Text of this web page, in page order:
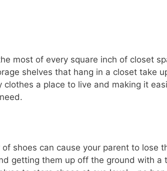
most of every square inch of closet
shelves that hang in a closet take
clothes a place to live and making it
shoes can cause your parent to lose
getting them up off the ground with a